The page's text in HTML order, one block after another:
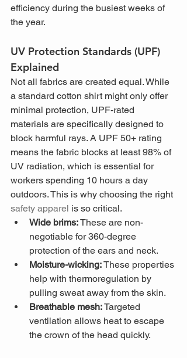
efficiency during the busiest weeks of
the year.
UV Protection Standards (UPF)
Explained
Not all fabrics are created equal. While
a standard cotton shirt might only offer
minimal protection, UPF-rated
materials are specifically designed to
block harmful rays. A UPF 50+ rating
means the fabric blocks at least 98% of
UV radiation, which is essential for
workers spending 10 hours a day
outdoors. This is why choosing the right
safety apparel is so critical.
Wide brims: These are non-
negotiable for 360-degree
protection of the ears and neck.
Moisture-wicking: These properties
help with thermoregulation by
pulling sweat away from the skin.
Breathable mesh: Targeted
ventilation allows heat to escape
the crown of the head quickly.